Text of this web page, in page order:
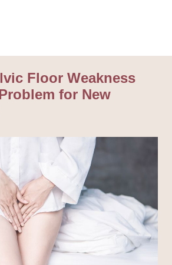
Floor Weakness
for New